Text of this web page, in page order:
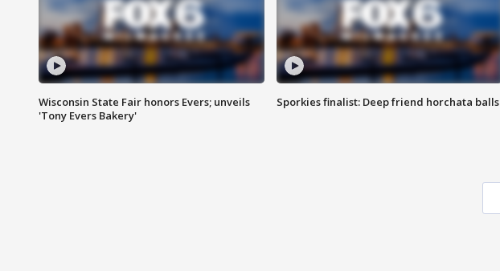
Wisconsin State Fair honors Evers; unveils
'Tony Evers Bakery'
Sporkies finalist: Deep friend horchata balls